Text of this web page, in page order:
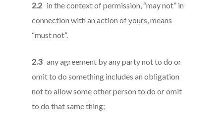
2.2 in the context of permission, “may not” in
connection with an action of yours, means
“must not”.
2.3any agreement by any party not to do or
omit to do something includes an obligation
not to allow some other person to do or omit
to do that same thing;